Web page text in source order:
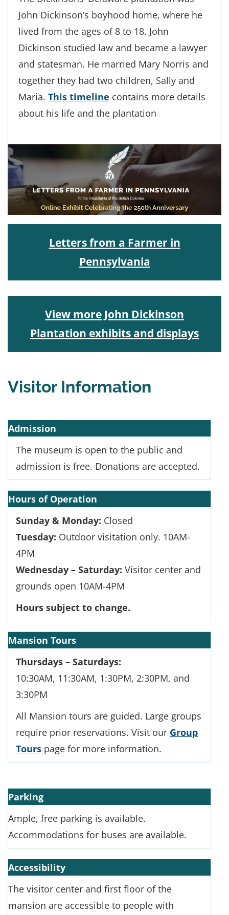
John Dickinson’s boyhood home, where he
lived from the ages of 8 to 18. John
Dickinson studied law and became a lawyer
and statesman. He married Mary Norris and
together they had two children, Sally and
Maria. This timeline contains more details
about his life and the plantation
Letters from a Farmer in
Pennsylvania
View more John Dickinson
Plantation exhibits and displays
Visitor Information
Admission
The museum is open to the public and
admission is free. Donations are accepted.
Hours of Operation
Sunday & Monday: Closed
Tuesday: Outdoor visitation only. 10AM-
4PM
Wednesday – Saturday: Visitor center and
grounds open 10AM-4PM
Hours subject to change.
Mansion Tours
Thursdays – Saturdays:
10:30AM, 11:30AM, 1:30PM, 2:30PM, and
3:30PM
All Mansion tours are guided. Large groups
require prior reservations. Visit our Group
Tours page for more information.
Parking
Ample, free parking is available.
Accommodations for buses are available.
Accessibility
The visitor center and first floor of the
mansion are accessible to people with